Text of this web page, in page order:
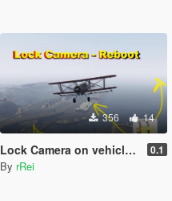
356 14
Lock Camera on vehicle - Reboot 0.1
By rRei